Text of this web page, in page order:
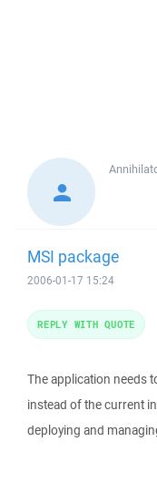
MSI package
2006-01-17 15:24
The application needs
instead of the current
deploying and
REPLY WITH QUOTE